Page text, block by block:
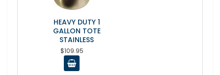
HEAVY DUTY 1
GALLON TOTE
STAINLESS
$109.95